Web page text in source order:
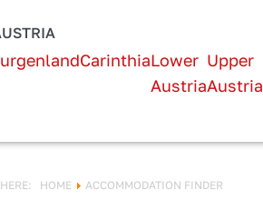
CarinthiaLower
Austria
Upper
Austria
URLAUB IN
HOME ACCOMMODATION FINDER